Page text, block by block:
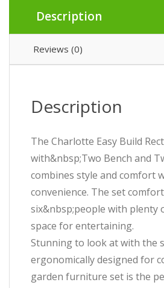
Description
Reviews (0)
Description
The Charlotte Easy Build
with&nbsp;Two Bench and
combines style and comfort
convenience. The set
six&nbsp;people with plenty
space for entertaining.
Stunning to look at with the
ergonomically designed for
garden furniture set is the